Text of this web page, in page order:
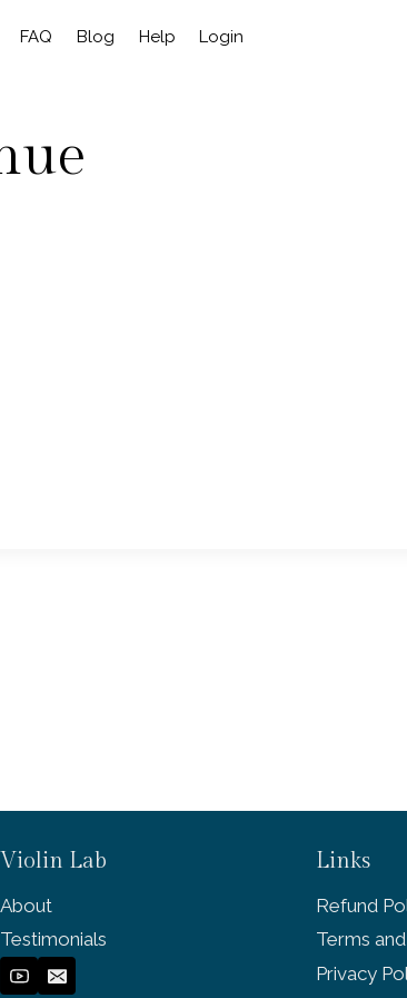
FAQ Blog Help Login
Violin Lab
About
Testimonials
Links
Refund
Terms
Privacy